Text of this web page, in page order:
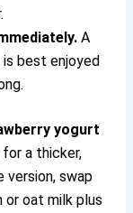
A
is best enjoyed
yogurt
a thicker,
version, swap
oat milk plus